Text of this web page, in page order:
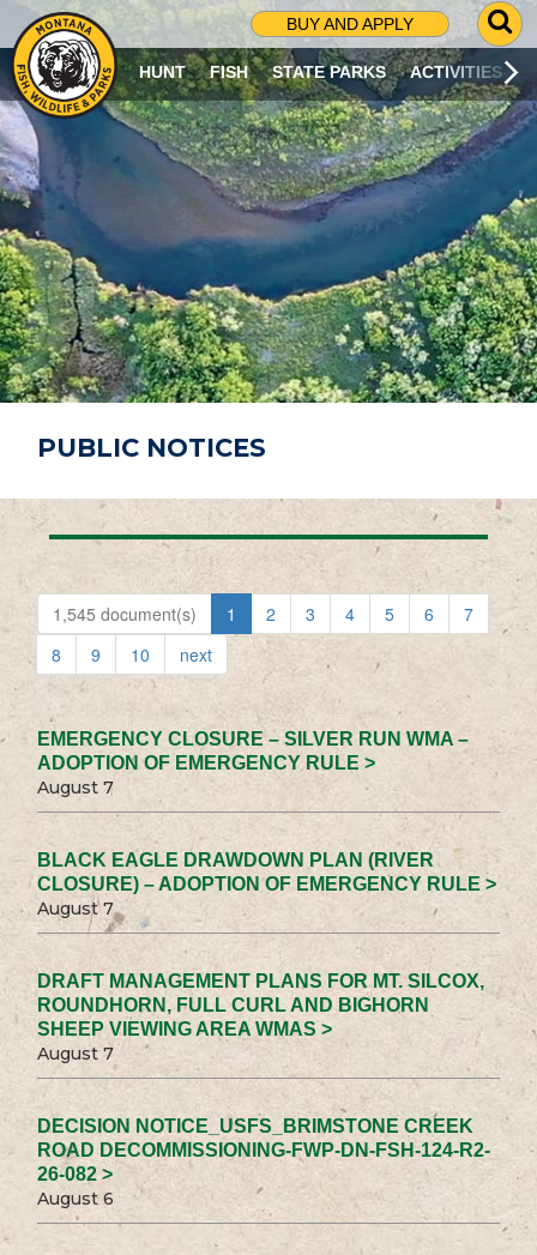
BUY AND APPLY
G
O
T
O
S
R
C
H
P
A
G
E
HUNT FISH STATE PARKS ACTIVITIES
PUBLIC NOTICES
1,545 document(s) 1 2 3 4 5 6
7
8
9 10 next
EMERGENCY CLOSURE – SILVER RUN WMA –
ADOPTION OF EMERGENCY RULE >
August 7
BLACK EAGLE DRAWDOWN PLAN (RIVER
CLOSURE) – ADOPTION OF EMERGENCY RULE >
August 7
DRAFT MANAGEMENT PLANS FOR MT. SILCOX,
ROUNDHORN, FULL CURL AND BIGHORN
SHEEP VIEWING AREA WMAS >
August 7
DECISION NOTICE_USFS_BRIMSTONE CREEK
ROAD DECOMMISSIONING-FWP-DN-FSH-124-R2-
26-082 >
August 6